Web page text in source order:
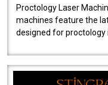
Proctology Laser
machines feature the
designed for